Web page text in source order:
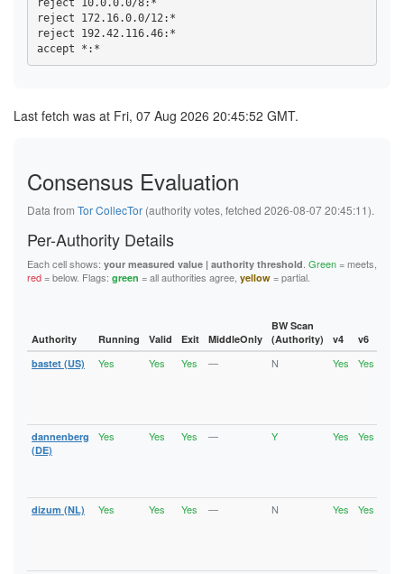
60E0CA994C2068A13E6EA111ABAE1EE038E306B2
61978E5B51B10CA1FD4B7D8321B1E7189963855F
6229C704A312233CD333D5196F821C7FFD5B2F6F
644ED2A80041667C7D408736E4D1F5C12582FDFE
65594DC5EAE25ED674C8A38CF2348F6F2E65F8C0
66FC940D5E3E18BA31D5616FF48A472C98459E89
6B46E784431E309ABA10388F28FE7425C6B82AFA
6C47798752B34A26D03CD1ED329429F006C5650F
6FC99696E9611B8B25811072678A0D8F808B18AB
72CF80278DEB75680069FCE3BCFE5BBAA209702C
77EFC79E3B79C1FFE443E2607474B9227C542355
790DC421467BC8F48C9B7E97D693DCB34FABEF2F
7E95FDF5EF72C6543A448A202AFED4B459E97EA2
7FE5143D6601C5AB5ECD454F48C36D71D0D96971
80956596FAA987A98C1719C1845A85276C3AB855
80B75820BB25C098B45A021E4F89160DF2C08D3B
82BEAF20A0D9E77AA685E40888640D0CC7B69159
830ECFD7C34BE113A39B364042697D1DD9534FA4
847CC522419EB17F1089A002FA3712C7144FE4B7
86FD3E9304EDE0BBE0EEF6515FB83F62D45168DB
88F1EB4433FFDA07014540AC95E242E72452AA1A
reject 10.0.0.0/8:*
reject 172.16.0.0/12:*
reject 192.42.116.46:*
Last fetch was at Fri, 07 Aug 2026 20:45:52 GMT.
Consensus Evaluation
Data from Tor CollecTor (authority votes, fetched 2026-08-07 20:45:11).
Per-Authority Details
Each cell shows: your measured value | authority threshold. Green= meets,
red= below. Flags: green = all authorities agree, yellow = partial.
Authority Running Valid Exit MiddleOnly
BW Scan
(Authority)
v4 v6
bastet (US)
Yes Yes Yes — N Yes Yes
dannenberg
(DE)
Yes Yes Yes — Y Yes Yes
dizum (NL) Yes Yes Yes — N Yes Yes